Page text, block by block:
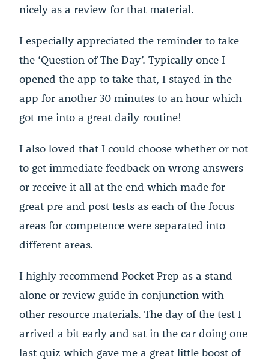
nicely as a review for that material.
I especially appreciated the reminder to take
the ‘Question of The Day’. Typically once I
opened the app to take that, I stayed in the
app for another 30 minutes to an hour which
got me into a great daily routine!
I also loved that I could choose whether or not
to get immediate feedback on wrong answers
or receive it all at the end which made for
great pre and post tests as each of the focus
areas for competence were separated into
different areas.
I highly recommend Pocket Prep as a stand
alone or review guide in conjunction with
other resource materials. The day of the test I
arrived a bit early and sat in the car doing one
last quiz which gave me a great little boost of